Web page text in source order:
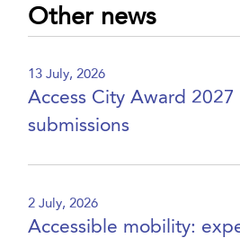
Other news
13 July, 2026
Access City Award
submissions
2 July, 2026
Accessible mobility: